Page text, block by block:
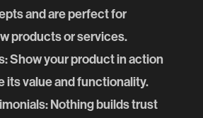
and are perfect for
products or services.
: Show your product in action
its value and functionality.
: Nothing builds trust